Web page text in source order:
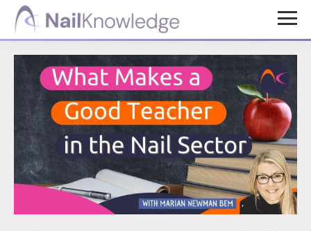
Skip
content
Skip
NailKnowledge